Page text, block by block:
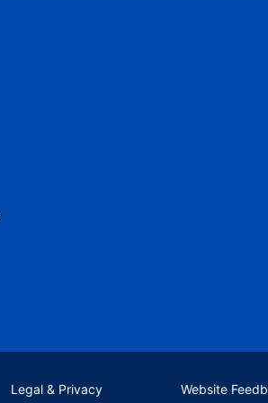
Legal & Privacy Website